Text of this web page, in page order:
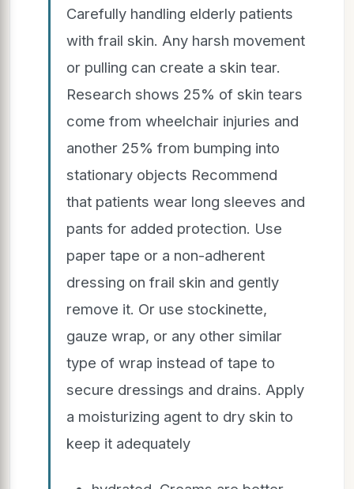
Carefully handling elderly patients
with frail skin. Any harsh movement
or pulling can create a skin tear.
Research shows 25% of skin tears
come from wheelchair injuries and
another 25% from bumping into
stationary objects Recommend
that patients wear long sleeves and
pants for added protection. Use
paper tape or a non-adherent
dressing on frail skin and gently
remove it. Or use stockinette,
gauze wrap, or any other similar
type of wrap instead of tape to
secure dressings and drains. Apply
a moisturizing agent to dry skin to
keep it adequately